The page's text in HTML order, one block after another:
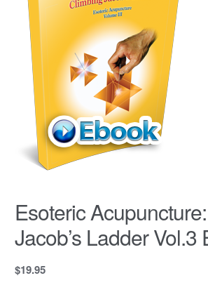
Esoteric
Jacob’s Ladder Vol.3
$19.95